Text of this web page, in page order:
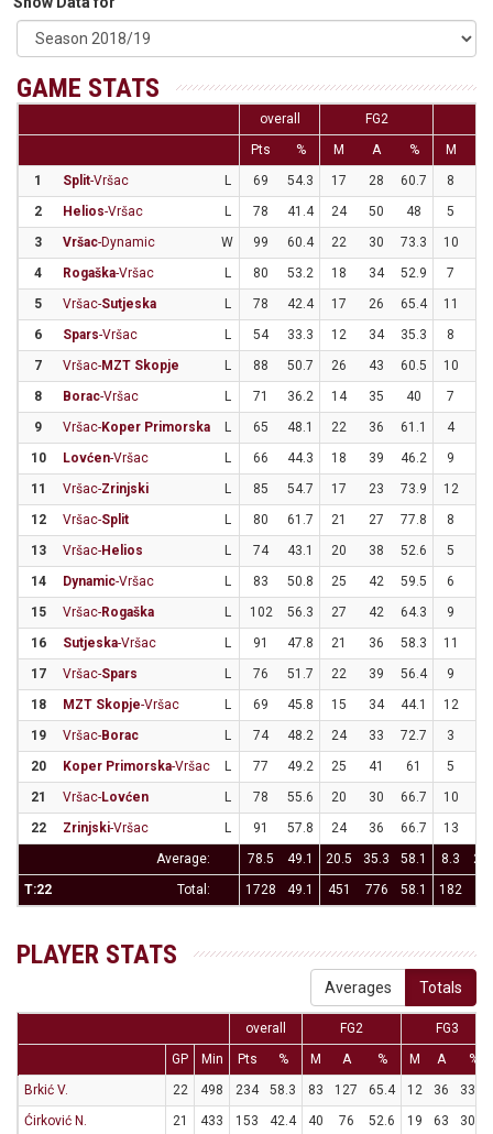
GAME STATS
overall FG2
Pts
% M A % M
1
Split-Vršac L 69 54.3 17 28 60.7 8
2
Helios-Vršac L 78 41.4 24 50 48 5
3
Vršac-Dynamic W 99 60.4 22 30 73.3 10
4
Rogaška-Vršac L 80 53.2 18 34 52.9 7
5
Vršac-Sutjeska L 78 42.4 17 26 65.4 11
6
Spars-Vršac L 54 33.3 12 34 35.3 8
7
Vršac-MZT Skopje L 88 50.7 26 43 60.5 10
8
Borac-Vršac L 71 36.2 14 35 40 7
9
Vršac-Koper Primorska L 65 48.1 22 36 61.1 4
10
Lovćen-Vršac L 66 44.3 18 39 46.2 9
11
Vršac-Zrinjski L 85 54.7 17 23 73.9 12
12
Vršac-Split L 80 61.7 21 27 77.8 8
13
Vršac-Helios L 74 43.1 20 38 52.6 5
14
Dynamic-Vršac L 83 50.8 25 42 59.5 6
15
Vršac-Rogaška L 102 56.3 27 42 64.3 9
16
Sutjeska-Vršac L 91 47.8 21 36 58.3 11
17
Vršac-Spars L 76 51.7 22 39 56.4 9
18
MZT Skopje-Vršac L 69 45.8 15 34 44.1 12
19
Vršac-Borac L 74 48.2 24 33 72.7 3
20
Koper Primorska-Vršac L 77 49.2 25 41 61 5
21
Vršac-Lovćen L 78 55.6 20 30 66.7 10
22
Zrinjski-Vršac L 91 57.8 24 36 66.7 13
Average:
78.5 49.1 20.5 35.3 58.1 8.3
T:22
Total: 1728 49.1 451 776 58.1 182
PLAYER STATS
Averages Totals
overall FG2
FG3
GP
Min Pts % M A % M A
%
Brkić V.
22 498 234 58.3 83 127 65.4 12 36
33.3
Ćirković N.
21 433 153 42.4 40 76 52.6 19 63
30.2